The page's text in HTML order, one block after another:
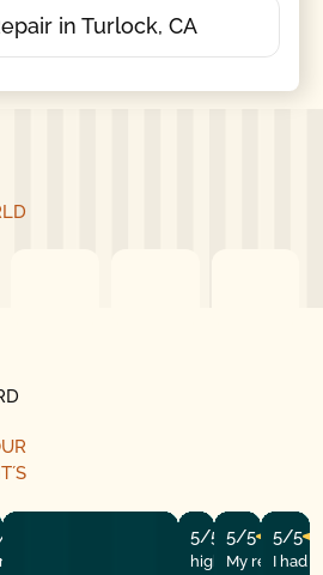
in Turlock, CA
experience! They quickly fixed
5/5
highly
5/5
My
5/5
I had